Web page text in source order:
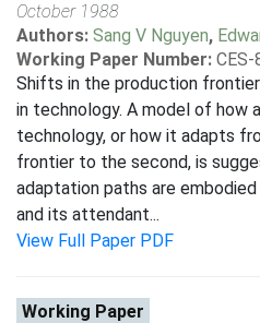
October 1988
Authors: Sang V Nguyen,
Working Paper Number:
Shifts in the production
in technology. A model of how
technology, or how it adapts
frontier to the second, is
adaptation paths are
and its attendant...
View Full Paper PDF
Working Paper